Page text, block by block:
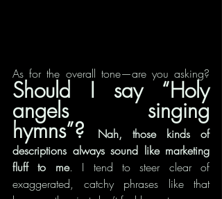
Should I say “Holy
angels singing
hymns”?
Nah, those kinds of
descriptions always sound like marketing
fluff to me. I tend to steer clear of
exaggerated, catchy phrases like that